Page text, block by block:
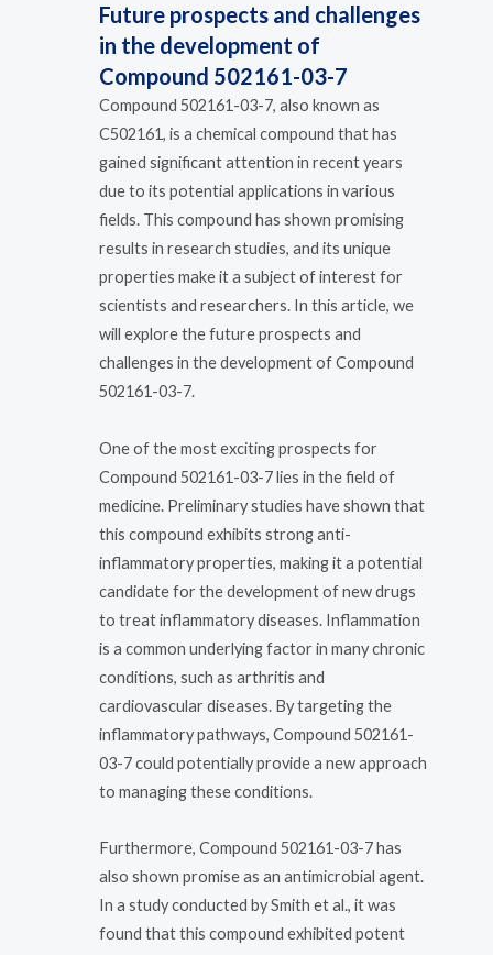
Future prospects and challenges
in the development of
Compound 502161-03-7
Compound 502161-03-7, also known as
C502161, is a chemical compound that has
gained significant attention in recent years
due to its potential applications in various
fields. This compound has shown promising
results in research studies, and its unique
properties make it a subject of interest for
scientists and researchers. In this article, we
will explore the future prospects and
challenges in the development of Compound
502161-03-7.
One of the most exciting prospects for
Compound 502161-03-7 lies in the field of
medicine. Preliminary studies have shown that
this compound exhibits strong anti-
inflammatory properties, making it a potential
candidate for the development of new drugs
to treat inflammatory diseases. Inflammation
is a common underlying factor in many chronic
conditions, such as arthritis and
cardiovascular diseases. By targeting the
inflammatory pathways, Compound 502161-
03-7 could potentially provide a new approach
to managing these conditions.
Furthermore, Compound 502161-03-7 has
also shown promise as an antimicrobial agent.
In a study conducted by Smith et al., it was
found that this compound exhibited potent